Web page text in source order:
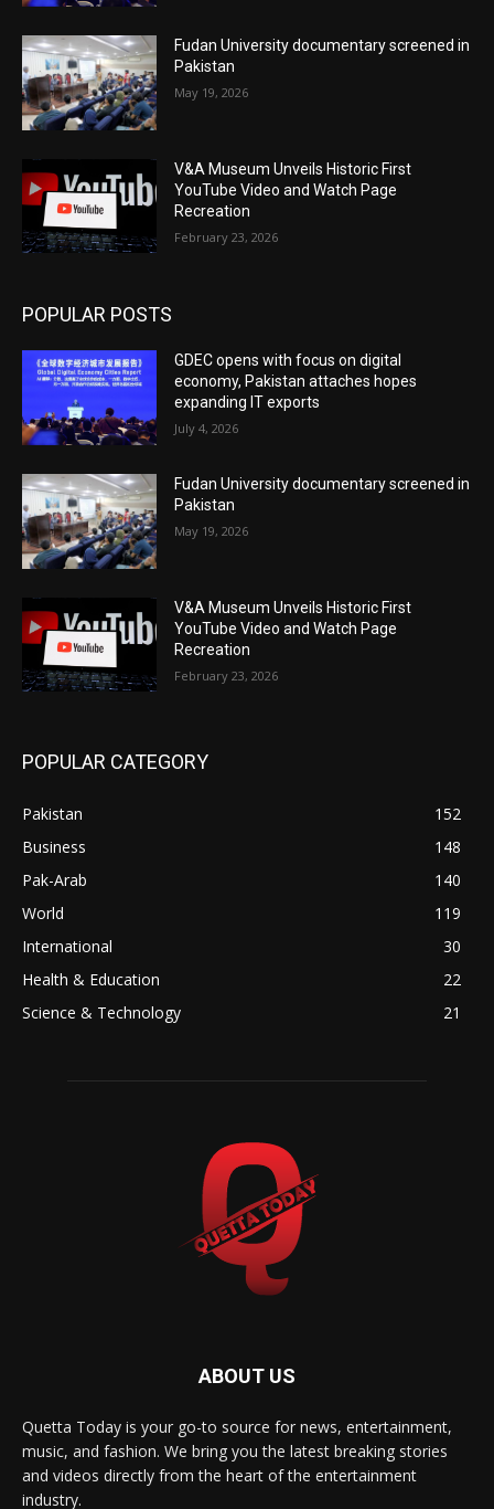
Fudan University documentary screened in
Pakistan
May 19, 2026
V&A Museum Unveils Historic First
YouTube Video and Watch Page
Recreation
February 23, 2026
POPULAR POSTS
GDEC opens with focus on digital
economy, Pakistan attaches hopes
expanding IT exports
July 4, 2026
Fudan University documentary screened in
Pakistan
May 19, 2026
V&A Museum Unveils Historic First
YouTube Video and Watch Page
Recreation
February 23, 2026
POPULAR CATEGORY
Pakistan
152
Business
148
Pak-Arab
140
World
119
International
30
Health & Education
22
Science & Technology
21
ABOUT US
Quetta Today is your go-to source for news, entertainment,
music, and fashion. We bring you the latest breaking stories
and videos directly from the heart of the entertainment
industry.